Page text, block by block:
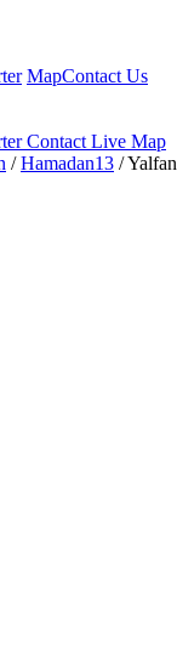
MapContact Us
Contact Live Map
/ Hamadan13 /Yalfan